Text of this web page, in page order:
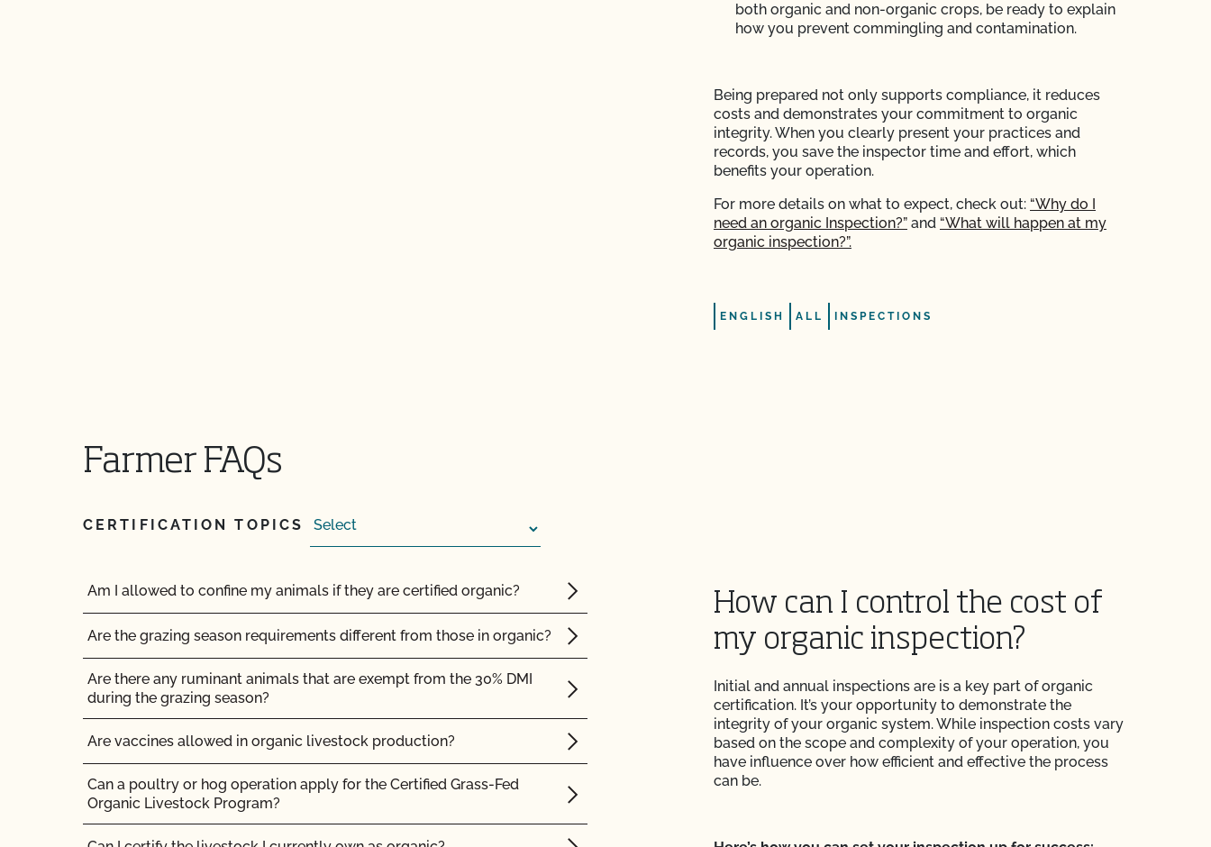
How do the UDSA NOP organic regulations and the OCal regulations
How long does it take for CCOF to update my Organic System Plan
How long does it take to become OCal certified with CCOF?
How long does it take to get Food Safety Certification? How much
does it cost?
How long does it take to get the results of my inspection?
How long does organic certification take?
How much does organic certification with CCOF cost?
How should I get ready for my inspection?
both organic and non-organic crops, be ready to explain
how you prevent commingling and contamination.
Being prepared not only supports compliance, it reduces
costs and demonstrates your commitment to organic
integrity. When you clearly present your practices and
records, you save the inspector time and effort, which
benefits your operation.
For more details on what to expect, check out: “Why do I
need an organic Inspection?” and “What will happen at my
organic inspection?”.
ENGLISH ALL INSPECTIONS
Farmer FAQs
CERTIFICATION TOPICS
Am I allowed to confine my animals if they are certified organic?
Are the grazing season requirements different from those in organic?
Are there any ruminant animals that are exempt from the 30% DMI
during the grazing season?
Are vaccines allowed in organic livestock production?
Can a poultry or hog operation apply for the Certified Grass-Fed
Organic Livestock Program?
How can I control the cost of
my organic inspection?
Initial and annual inspections are is a key part of organic
certification. It’s your opportunity to demonstrate the
integrity of your organic system. While inspection costs vary
based on the scope and complexity of your operation, you
have influence over how efficient and effective the process
can be.